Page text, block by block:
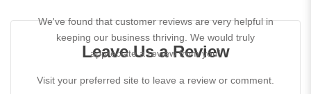
Leave Us a Review
We've found that customer reviews are very helpful in
keeping our business thriving. We would truly
appreciate a review from you!
Visit your preferred site to leave a review or comment.